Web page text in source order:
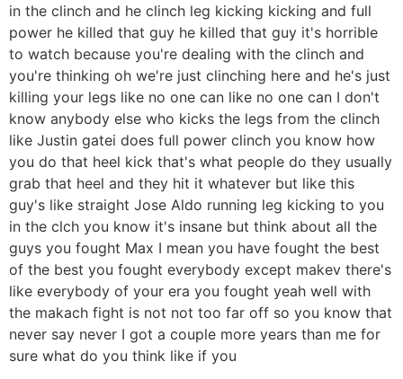
in the clinch and he clinch leg kicking kicking and full
power he killed that guy he killed that guy it's horrible
to watch because you're dealing with the clinch and
you're thinking oh we're just clinching here and he's just
killing your legs like no one can like no one can I don't
know anybody else who kicks the legs from the clinch
like Justin gatei does full power clinch you know how
you do that heel kick that's what people do they usually
grab that heel and they hit it whatever but like this
guy's like straight Jose Aldo running leg kicking to you
in the clch you know it's insane but think about all the
guys you fought Max I mean you have fought the best
of the best you fought everybody except makev there's
like everybody of your era you fought yeah well with
the makach fight is not not too far off so you know that
never say never I got a couple more years than me for
sure what do you think like if you